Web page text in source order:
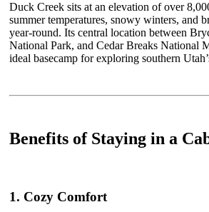
Duck Creek sits at an elevation of over
summer temperatures, snowy winters, and
year-round. Its central location between
National Park, and Cedar Breaks National
ideal basecamp for exploring southern
Benefits of Staying in a
1. Cozy Comfort